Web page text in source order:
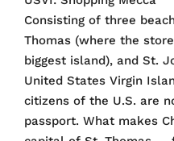
Consisting of three
Thomas (where the
biggest island), and St.
United States Virgin
citizens of the U.S. are
passport. What makes